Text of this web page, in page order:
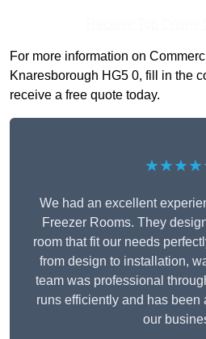
For more information on
Knaresborough HG5 0, fill in the
receive a free quote today.
We had an excellent
Freezer Rooms. They
room that fit our needs
from design to installation,
team was professional
runs efficiently and has been
our